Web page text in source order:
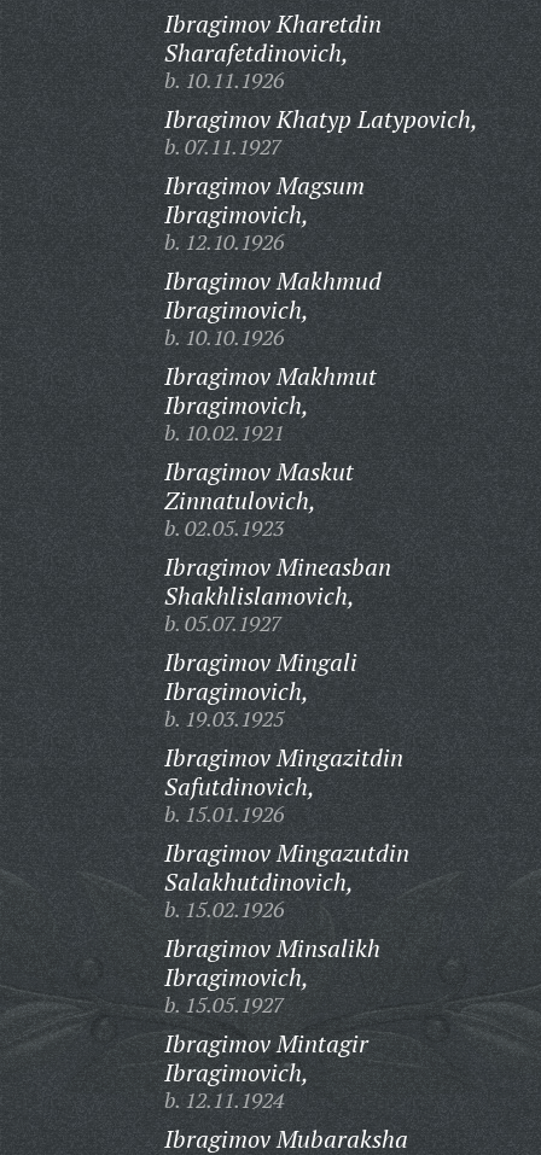
Ibragimov Kharetdin
Sharafetdinovich,
b. 10.11.1926
Ibragimov Khatyp Latypovich,
b. 07.11.1927
Ibragimov Magsum
Ibragimovich,
b. 12.10.1926
Ibragimov Makhmud
Ibragimovich,
b. 10.10.1926
Ibragimov Makhmut
Ibragimovich,
b. 10.02.1921
Ibragimov Maskut
Zinnatulovich,
b. 02.05.1923
Ibragimov Mineasban
Shakhlislamovich,
b. 05.07.1927
Ibragimov Mingali
Ibragimovich,
b. 19.03.1925
Ibragimov Mingazitdin
Safutdinovich,
b. 15.01.1926
Ibragimov Mingazutdin
Salakhutdinovich,
b. 15.02.1926
Ibragimov Minsalikh
Ibragimovich,
b. 15.05.1927
Ibragimov Mintagir
Ibragimovich,
b. 12.11.1924
Ibragimov Mubaraksha